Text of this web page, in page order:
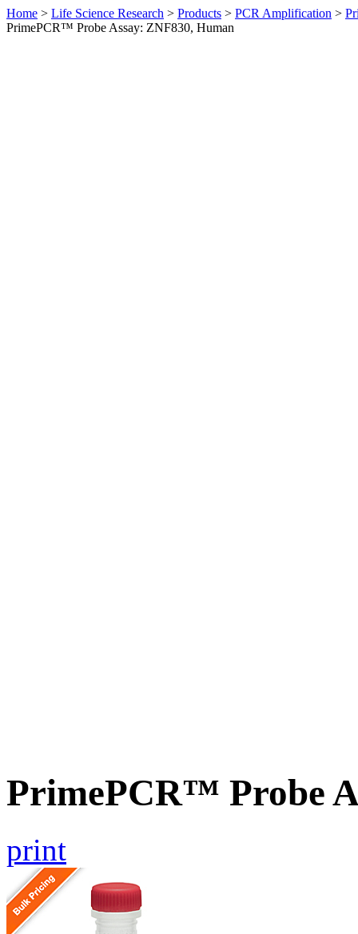
Home > Life Science Research > Products > PCR Amplification >
PrimePCR™ Probe Assay: ZNF830, Human
PrimePCR™ Probe
print